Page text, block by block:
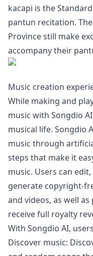
kacapi is the
pantun recitation.
Province still make
accompany their
Music creation
While making and
music with Songdio
musical life. Songdio
music through
steps that make it
music. Users can
generate copyright-
and videos, as well
receive full royalty
With Songdio AI,
Discover music: